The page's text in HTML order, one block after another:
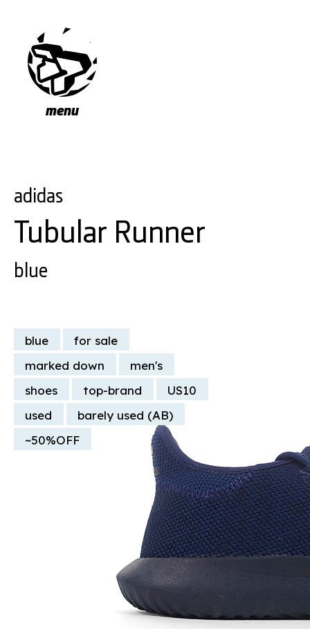
menu
adidas
Tubular Runner
blue
blue
for sale
marked down
men's
shoes
top-brand
US10
used
barely used (AB)
~50%OFF